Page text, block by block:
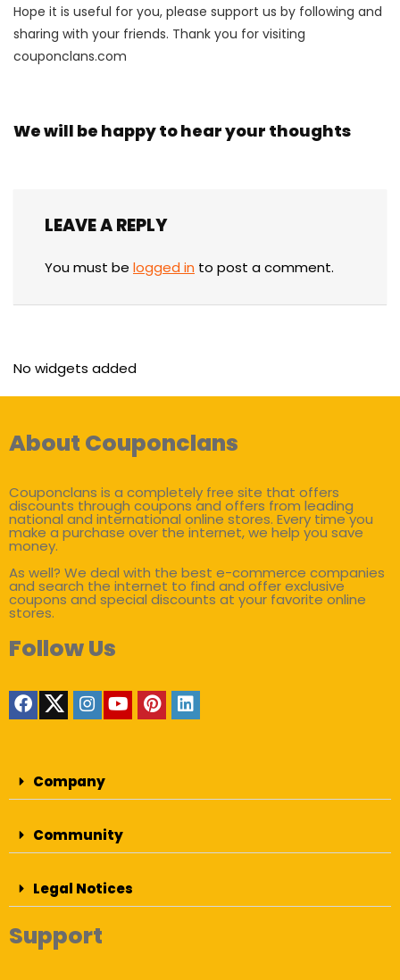
Hope it is useful for you, please support us by following and
sharing with your friends. Thank you for visiting
couponclans.com
We will be happy to hear your thoughts
LEAVE A REPLY
You must be logged in to post a comment.
No widgets added
About Couponclans
Couponclans is a completely free site that offers
discounts through coupons and offers from leading
national and international online stores. Every time you
make a purchase over the internet, we help you save
money.
As well? We deal with the best e-commerce companies
and search the internet to find and offer exclusive
coupons and special discounts at your favorite online
stores.
Follow Us
Company
Community
Legal Notices
Support